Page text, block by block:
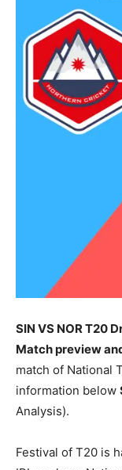
SIN VS NOR T20
Match preview
match of National
information below
Analysis).
Festival of T20 is